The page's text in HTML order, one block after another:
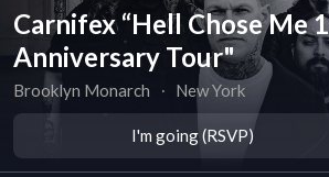
Carnifex “Hell Chose Me
Anniversary Tour"
Brooklyn Monarch ∙ New York
I'm going (RSVP)